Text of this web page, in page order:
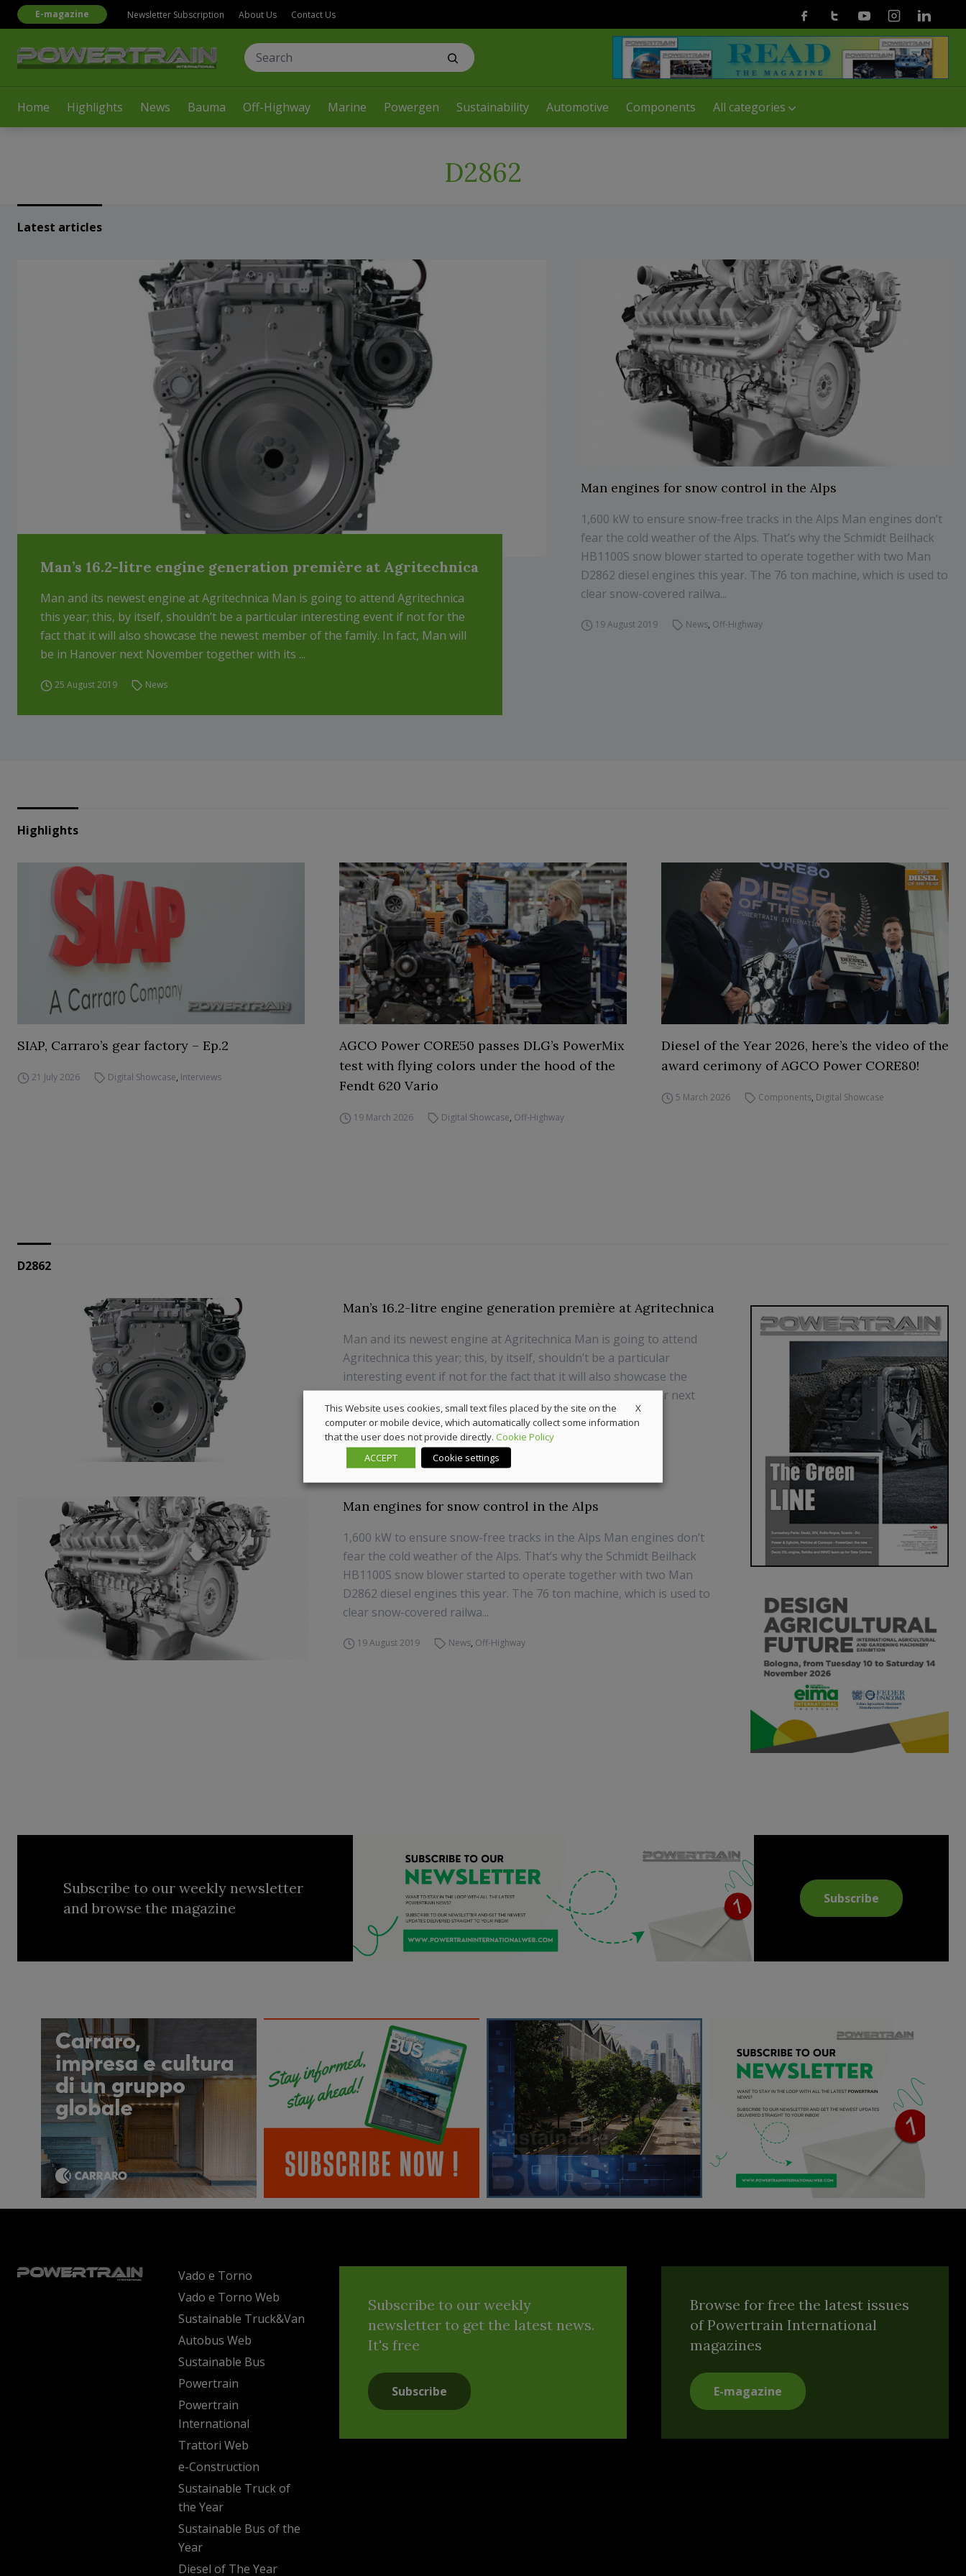
Home Highlights News Bauma Off-Highway Marine Powergen Sustainability Automotive Components All categories
E-magazine Newsletter Subscription About Us Contact Us FacebookTwitterYoutubeInstagramLinkedin
D2862
Latest articles
Man’s 16.2-litre engine generation première at Agritechnica
Man and its newest engine at Agritechnica Man is going to attend Agritechnica
this year; this, by itself, shouldn’t be a particular interesting event if not for the
fact that it will also showcase the newest member of the family. In fact, Man will
be in Hanover next November together with its ...
25 August 2019 News
Man engines for snow control in the Alps
1,600 kW to ensure snow-free tracks in the Alps Man engines don’t
fear the cold weather of the Alps. That’s why the Schmidt Beilhack
HB1100S snow blower started to operate together with two Man
D2862 diesel engines this year. The 76 ton machine, which is used to
clear snow-covered railwa...
19 August 2019 News, Off-Highway
Highlights
SIAP, Carraro’s gear factory – Ep.2
21 July 2026 Digital Showcase, Interviews
AGCO Power CORE50 passes DLG’s PowerMix
test with flying colors under the hood of the
Fendt 620 Vario
19 March 2026 Digital Showcase, Off-Highway
Diesel of the Year 2026, here’s the video of the
award cerimony of AGCO Power CORE80!
5 March 2026 Components, Digital Showcase
D2862
Man’s 16.2-litre engine generation première at Agritechnica
Man and its newest engine at Agritechnica Man is going to attend
Agritechnica this year; this, by itself, shouldn’t be a particular
interesting event if not for the fact that it will also showcase the
newest member of the family. In fact, Man will be in Hanover next
November together with its ...
25 August 2019 News
Man engines for snow control in the Alps
1,600 kW to ensure snow-free tracks in the Alps Man engines don’t
fear the cold weather of the Alps. That’s why the Schmidt Beilhack
HB1100S snow blower started to operate together with two Man
D2862 diesel engines this year. The 76 ton machine, which is used to
clear snow-covered railwa...
19 August 2019 News, Off-Highway
Subscribe to our weekly newsletter
and browse the magazine
Subscribe
Vado e Torno
Vado e Torno Web
Sustainable Truck&Van
Autobus Web
Sustainable Bus
Powertrain
Powertrain
International
Trattori Web
e-Construction
Sustainable Truck of
the Year
Sustainable Bus of the
Year
Diesel of The Year
Subscribe to our weekly
newsletter to get the latest news.
It's free
Subscribe
Browse for free the latest issues
of Powertrain International
magazines
E-magazine
X
This Website uses cookies, small text files placed by the site on the
computer or mobile device, which automatically collect some information
that the user does not provide directly. Cookie Policy
ACCEPT
Cookie settings